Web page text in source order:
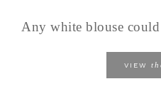
Any white blouse
VIEW